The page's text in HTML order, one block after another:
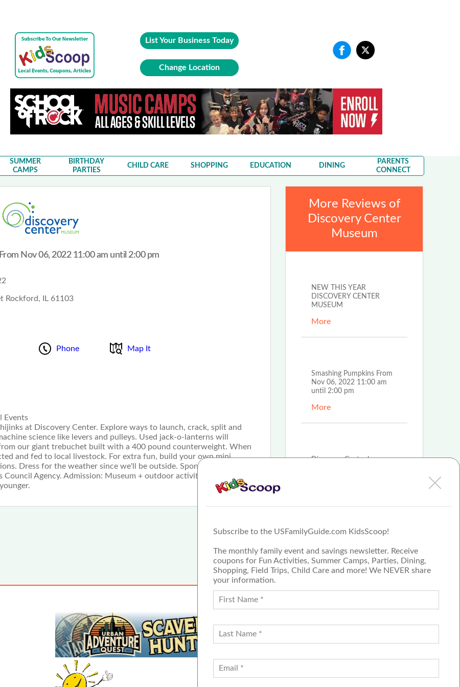
Subscribe to the USFamilyGuide.com KidsScoop!
The monthly family event and savings newsletter. Receive
coupons for Fun Activities, Summer Camps, Parties, Dining,
Shopping, Field Trips, Child Care and more! We NEVER share
your information.
List Your Business Today
Change Location
SUMMER
CAMPS
BIRTHDAY
PARTIES
CHILD CARE SHOPPING EDUCATION DINING
PARENTS
CONNECT
Nov 06, 2022 11:00 am until 2:00 pm
Rockford, IL 61103
Phone Map It
Events
at Discovery Center. Explore ways to launch, crack, split and
science like levers and pulleys. Used jack-o-lanterns will
our giant trebuchet built with a 400 pound counterweight. When
and fed to local livestock. For extra fun, build your own mini
Dress for the weather since we'll be outside. Sponsored by
Agency. Admission: Museum + outdoor activities $10/person
More Reviews of
Discovery Center
Museum
NEW THIS YEAR
DISCOVERY CENTER
MUSEUM
More
Smashing Pumpkins From
Nov 06, 2022 11:00 am
until 2:00 pm
More
Discovery Center has
Submit a Review
Join our blog team